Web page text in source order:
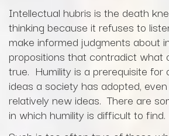
Intellectual hubris is the death
thinking because it refuses to
make informed judgments about
propositions that contradict what
true. Humility is a prerequisite for
ideas a society has adopted,
relatively new ideas. There are
in which humility is difficult to find.